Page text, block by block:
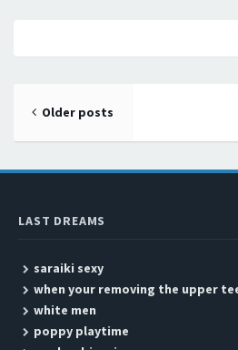
Posts navigation
Older posts
LAST DREAMS
saraiki sexy
when your removing the upper
white men
poppy playtime